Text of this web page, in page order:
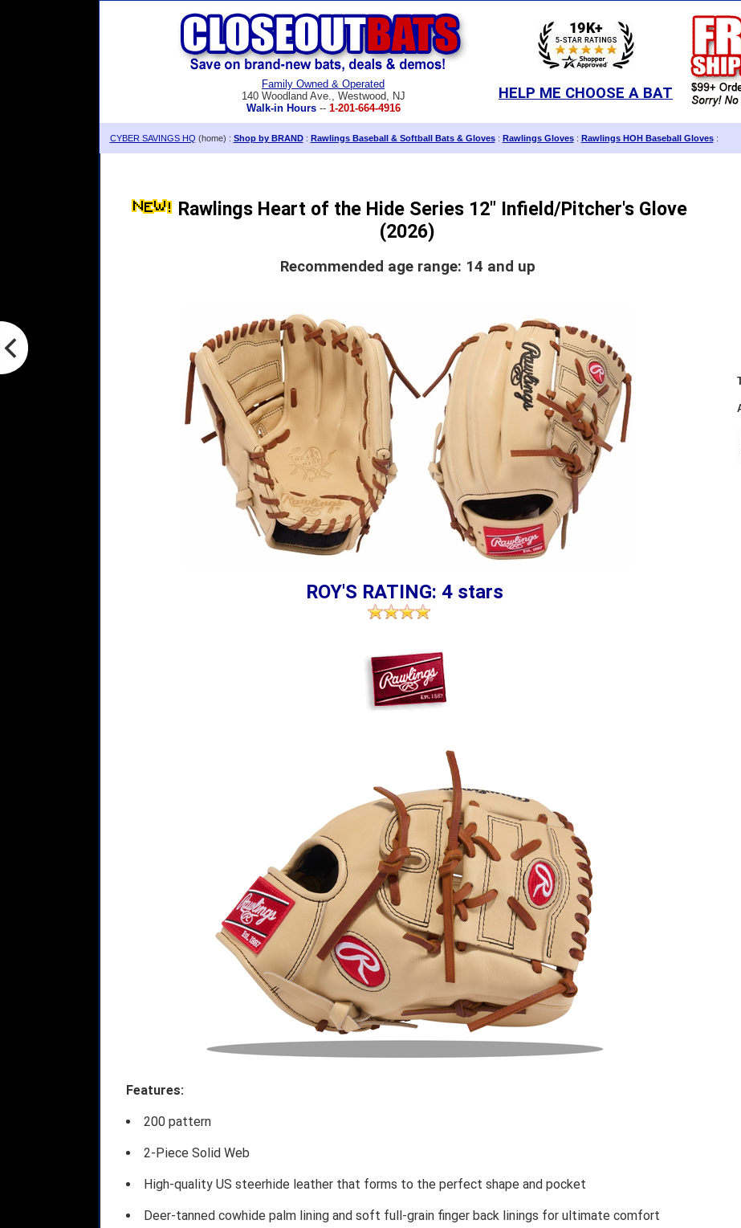
Family Owned & Operated
140 Woodland Ave., Westwood, NJ
Walk-in Hours-- 1-201-664-4916
HELP ME CHOOSE A BAT
CYBER SAVINGS HQ (home) : Shop by BRAND: Rawlings Baseball & Softball Bats & Gloves: Rawlings Gloves: Rawlings HOH Baseball Gloves:
Rawlings Heart of the Hide Series 12" Infield/Pitcher's Glove
(2026)
Recommended age range: 14 and up
ROY'S RATING: 4 stars
Features:
200 pattern
2-Piece Solid Web
High-quality US steerhide leather that forms to the perfect shape and pocket
Deer-tanned cowhide palm lining and soft full-grain finger back linings for ultimate comfort